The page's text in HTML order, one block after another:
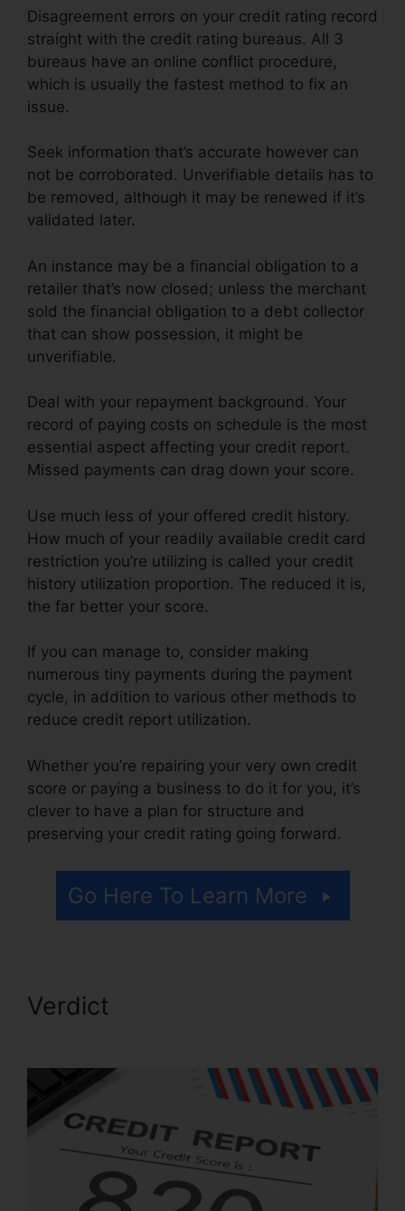
Disagreement errors on your credit rating record
straight with the credit rating bureaus. All 3
bureaus have an online conflict procedure,
which is usually the fastest method to fix an
issue.
Seek information that’s accurate however can
not be corroborated. Unverifiable details has to
be removed, although it may be renewed if it’s
validated later.
An instance may be a financial obligation to a
retailer that’s now closed; unless the merchant
sold the financial obligation to a debt collector
that can show possession, it might be
unverifiable.
Deal with your repayment background. Your
record of paying costs on schedule is the most
essential aspect affecting your credit report.
Missed payments can drag down your score.
Use much less of your offered credit history.
How much of your readily available credit card
restriction you’re utilizing is called your credit
history utilization proportion. The reduced it is,
the far better your score.
If you can manage to, consider making
numerous tiny payments during the payment
cycle, in addition to various other methods to
reduce credit report utilization.
Whether you’re repairing your very own credit
score or paying a business to do it for you, it’s
clever to have a plan for structure and
preserving your credit rating going forward.
Go Here To Learn More
Verdict